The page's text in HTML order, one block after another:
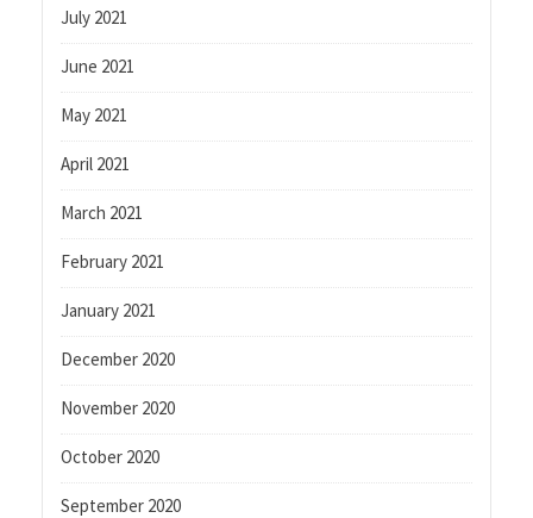
July 2021
June 2021
May 2021
April 2021
March 2021
February 2021
January 2021
December 2020
November 2020
October 2020
September 2020